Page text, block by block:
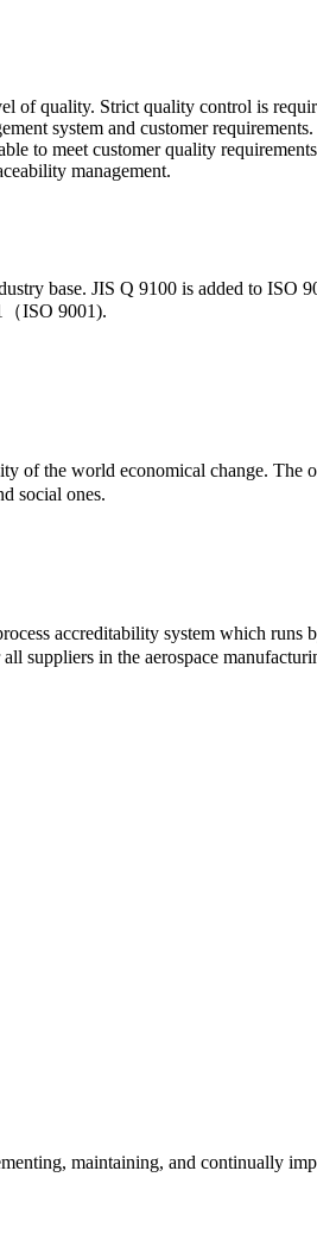
of quality. Strict quality control is
system and customer
to meet customer quality
management.
base. JIS Q 9100 is added to ISO
（ISO 9001).
of the world economical change. The
social ones.
accreditability system which
suppliers in the aerospace
maintaining, and continually